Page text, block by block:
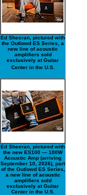
Ed Sheeran, pictured with
the Outlowd ES Series, a
new line of acoustic
amplifiers sold
exclusively at Guitar
Center in the U.S.
Ed Sheeran, pictured with
the new ES100 — 100W
Acoustic Amp (arriving
September 10, 2026), part
of the Outlowd ES Series,
a new line of acoustic
amplifiers sold
exclusively at Guitar
Center in the U.S.